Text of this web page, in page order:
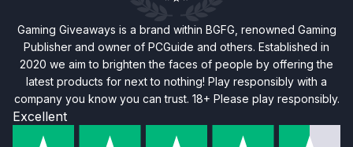
Gaming Giveaways is a brand within BGFG, renowned Gaming
Publisher and owner of PCGuide and others. Established in
2020 we aim to brighten the faces of people by offering the
latest products for next to nothing! Play responsibly with a
company you know you can trust. 18+ Please play responsibly.
Excellent